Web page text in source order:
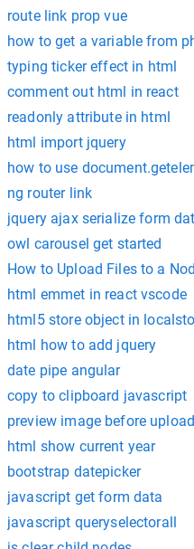
route link prop vue
how to get a variable from
typing ticker effect in html
comment out html in react
readonly attribute in html
html import jquery
how to use
ng router link
jquery ajax serialize form
owl carousel get started
How to Upload Files to a
html emmet in react vscode
html5 store object in
html how to add jquery
date pipe angular
copy to clipboard javascript
preview image before upload
html show current year
bootstrap datepicker
javascript get form data
javascript queryselectorall